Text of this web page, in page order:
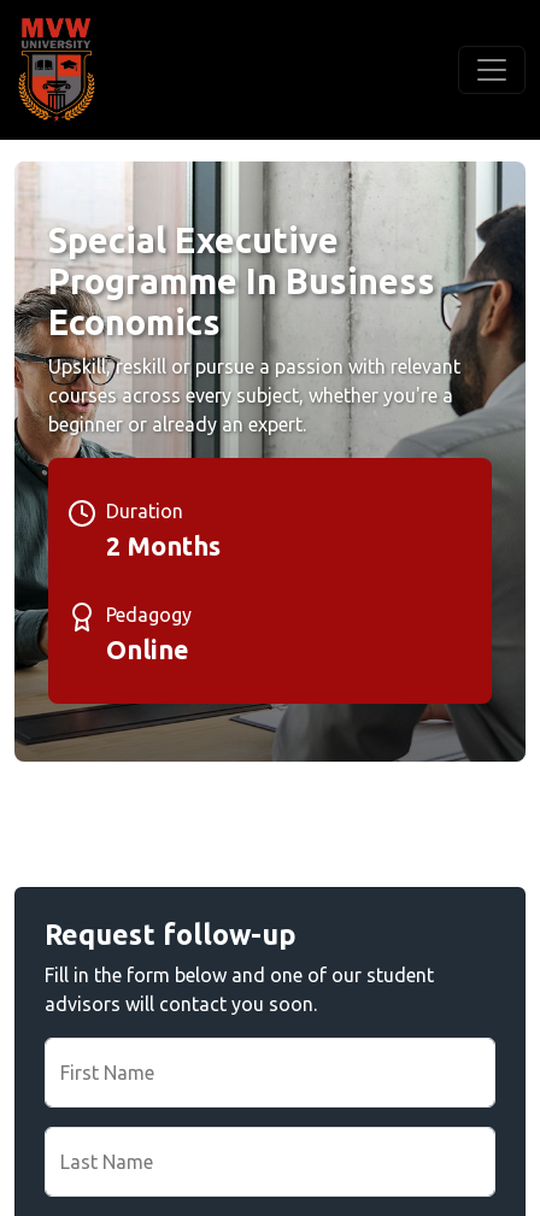
Special Executive
Programme In Business
Economics
Upskill, reskill or pursue a passion with relevant
courses across every subject, whether you're a
beginner or already an expert.
Duration
2 Months
Pedagogy
Online
Request follow-up
Fill in the form below and one of our student
advisors will contact you soon.
First Name
Last Name